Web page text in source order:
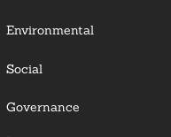
Environmental
Social
Governance